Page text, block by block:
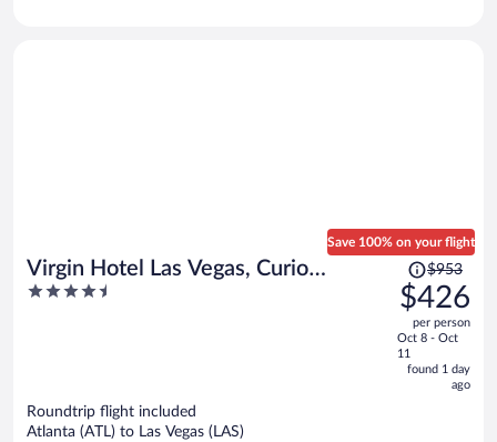
Virgin Hotel Las Vegas, Curio
Collection by Hilton
4.5
Save 100% on your flight
Price
was
$953,
price
is
now
$953
$426
per person
Oct 8 - Oct
11
found 1 day
ago
Roundtrip flight included
Atlanta (ATL) to Las Vegas (LAS)